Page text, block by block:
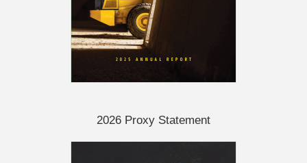
2026 Proxy Statement